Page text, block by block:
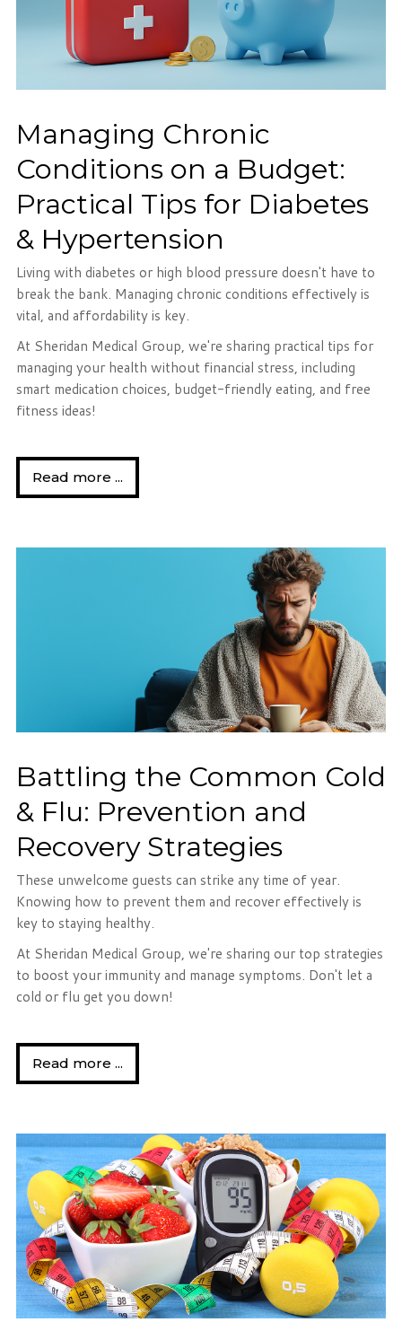
Managing Chronic
Conditions on a Budget:
Practical Tips for Diabetes
& Hypertension
Living with diabetes or high blood pressure doesn't have to
break the bank. Managing chronic conditions effectively is
vital, and affordability is key.
At Sheridan Medical Group, we're sharing practical tips for
managing your health without financial stress, including
smart medication choices, budget-friendly eating, and free
fitness ideas!
Read more ...
Battling the Common Cold
& Flu: Prevention and
Recovery Strategies
These unwelcome guests can strike any time of year.
Knowing how to prevent them and recover effectively is
key to staying healthy.
At Sheridan Medical Group, we're sharing our top strategies
to boost your immunity and manage symptoms. Don't let a
cold or flu get you down!
Read more ...